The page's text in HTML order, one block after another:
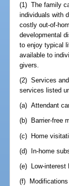
(1) The family
individuals with
costly out-of-
developmental
to enjoy typical
available to
givers.
(2) Services
services listed
(a) Attendant
(b) Barrier-free
(c) Home
(d) In-home
(e) Low-interest
(f) Modifications